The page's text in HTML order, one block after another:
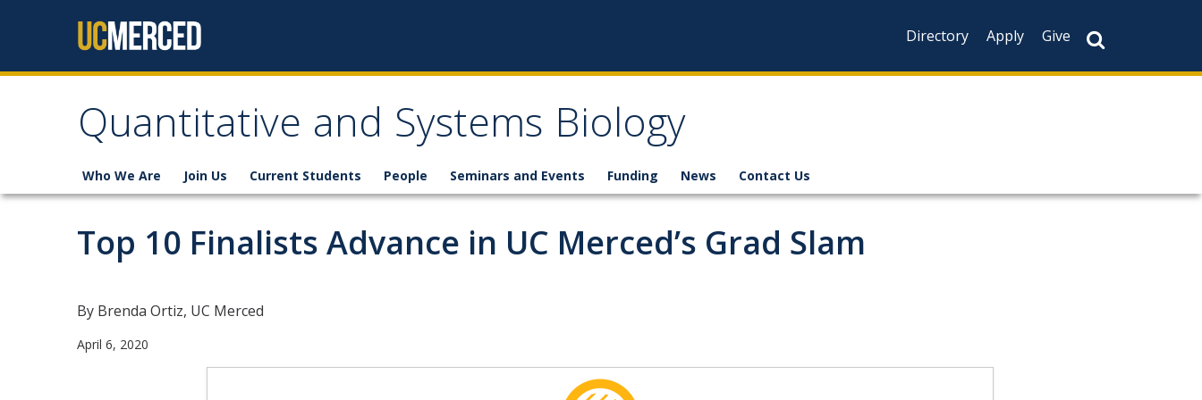
Directory
Apply Give
Quantitative and Systems Biology
Who We Are Join Us Current Students People Seminars and Events Funding News Contact Us
Top 10 Finalists Advance in UC Merced’s Grad Slam
By Brenda Ortiz, UC Merced
April 6, 2020